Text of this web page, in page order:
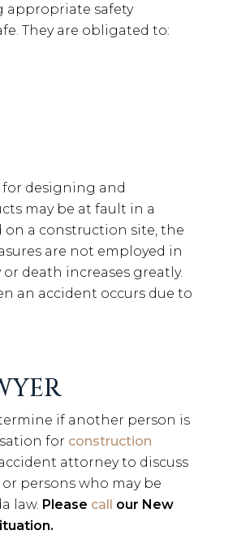
appropriate safety
They are obligated to:
designing and
may be at fault in a
a construction site, the
are not employed in
death increases greatly.
an accident occurs due to
if another person is
for construction
attorney to discuss
persons who may be
law. Please call our New